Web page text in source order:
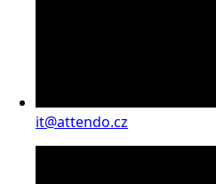
it@attendo.cz